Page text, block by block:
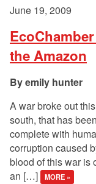
June 19, 2009
the Amazon
emily hunter
A war broke out
south, that has
complete with
corruption caused
blood of this war is
an […]
MORE »